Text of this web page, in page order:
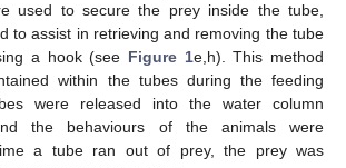
used to secure the prey inside the tube,
to assist in retrieving and removing the tube
a hook (see Figure 1e,h). This method
within the tubes during the feeding
were released into the water column
the behaviours of the animals were
a tube ran out of prey, the prey was